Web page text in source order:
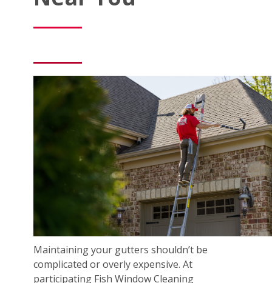
Maintaining your gutters shouldn’t be
complicated or overly expensive. At
participating Fish Window Cleaning